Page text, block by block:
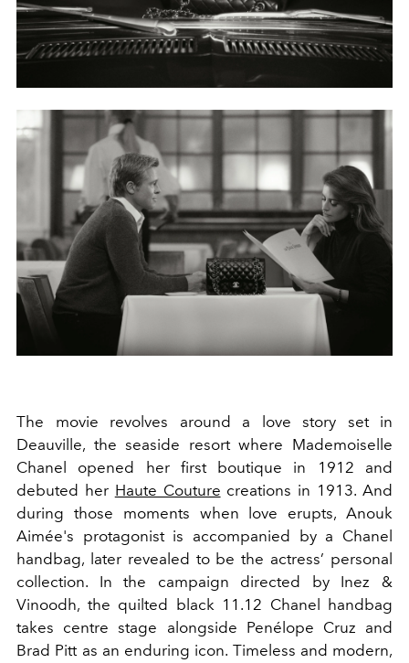
The movie revolves around a love story set in
Deauville, the seaside resort where Mademoiselle
Chanel opened her first boutique in 1912 and
debuted her Haute Couture creations in 1913. And
during those moments when love erupts, Anouk
Aimée's protagonist is accompanied by a Chanel
handbag, later revealed to be the actress’ personal
collection. In the campaign directed by Inez &
Vinoodh, the quilted black 11.12 Chanel handbag
takes centre stage alongside Penélope Cruz and
Brad Pitt as an enduring icon. Timeless and modern,